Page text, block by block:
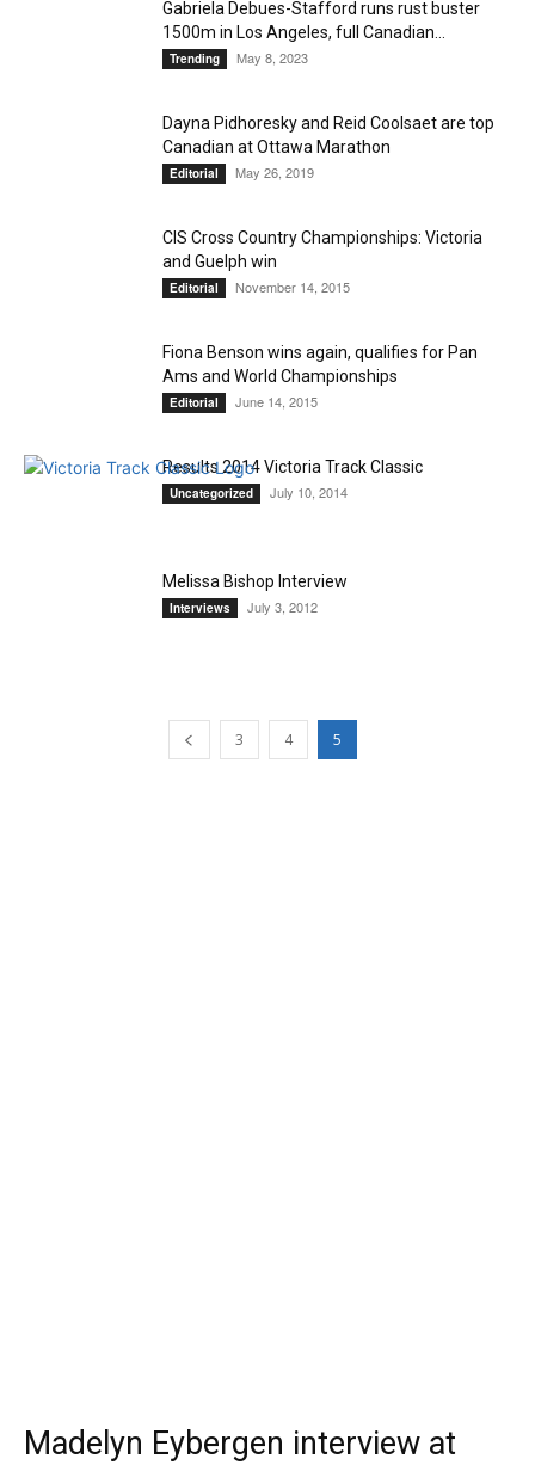
Gabriela Debues-Stafford runs rust buster
1500m in Los Angeles, full Canadian...
Trending May 8, 2023
Dayna Pidhoresky and Reid Coolsaet are top
Canadian at Ottawa Marathon
Editorial May 26, 2019
CIS Cross Country Championships: Victoria
and Guelph win
Editorial November 14, 2015
Fiona Benson wins again, qualifies for Pan
Ams and World Championships
Editorial June 14, 2015
Results 2014 Victoria Track Classic
Uncategorized July 10, 2014
Melissa Bishop Interview
Interviews July 3, 2012
3 4 5
Madelyn Eybergen interview at